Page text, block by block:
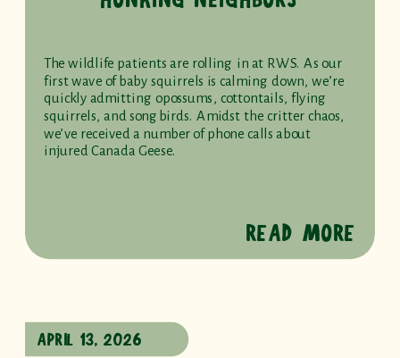
The wildlife patients are rolling in at RWS. As our
first wave of baby squirrels is calming down, we’re
quickly admitting opossums, cottontails, flying
squirrels, and songbirds. Amidst the critter chaos,
we’ve received a number of phone calls about
injured Canada Geese.
READ MORE
APRIL 13, 2026